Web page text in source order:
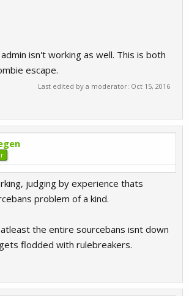
isn't working as well. This is both
escape.
Last edited by a moderator: Oct 15, 2016
judging by experience thats
problem of a kind.
the entire sourcebans isnt down
flodded with rulebreakers.